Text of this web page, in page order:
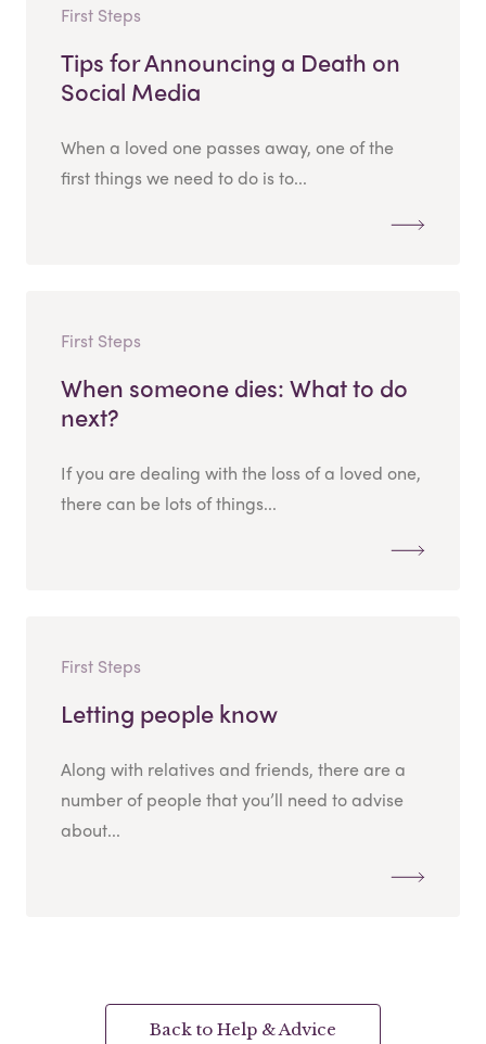
First Steps
Tips for Announcing a Death on
Social Media
When a loved one passes away, one of the
first things we need to do is to...
First Steps
When someone dies: What to do
next?
If you are dealing with the loss of a loved one,
there can be lots of things...
First Steps
Letting people know
Along with relatives and friends, there are a
number of people that you’ll need to advise
about...
Back to Help & Advice